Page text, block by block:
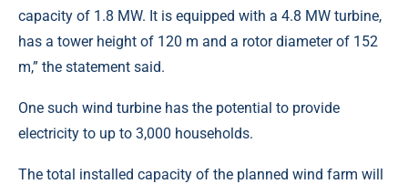
capacity of 1.8 MW. It is equipped with a 4.8 MW turbine,
has a tower height of 120 m and a rotor diameter of 152
m,” the statement said.
One such wind turbine has the potential to provide
electricity to up to 3,000 households.
The total installed capacity of the planned wind farm will